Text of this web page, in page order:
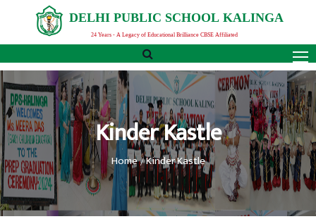
DELHI PUBLIC SCHOOL KALINGA
24 Years - A Legacy of Educational Brilliance CBSE Affiliated
Kinder Kastle
Home Kinder Kastle